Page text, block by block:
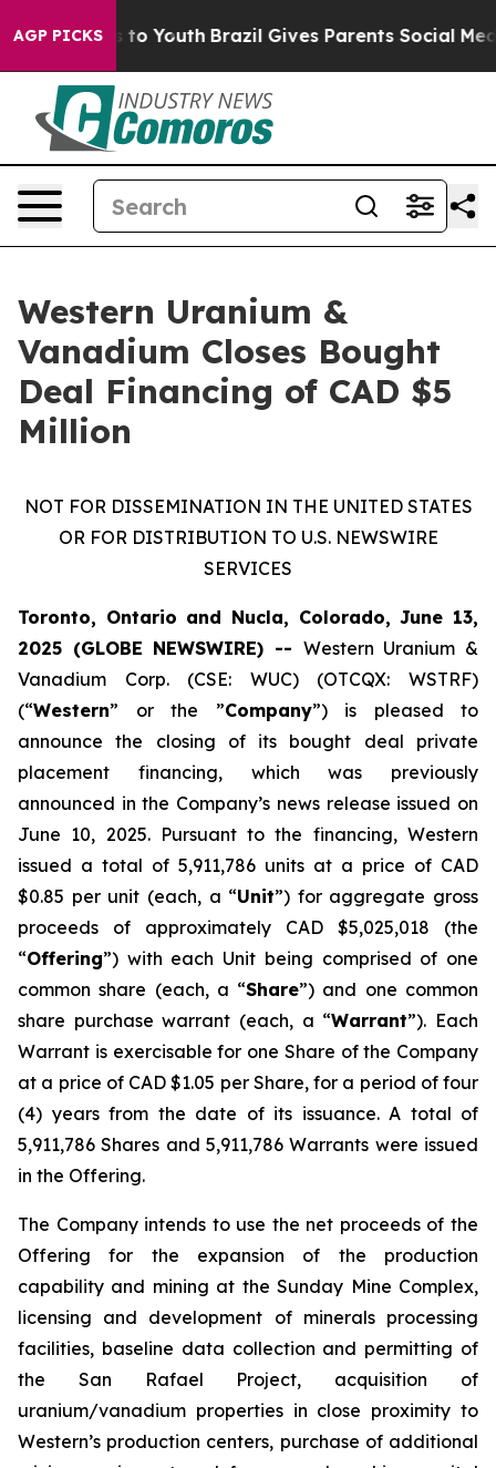
AGP PICKSto Youth Brazil Gives Parents Social Media
Western Uranium &
Vanadium Closes Bought
Deal Financing of CAD $5
Million
NOT FOR DISSEMINATION IN THE UNITED STATES
OR FOR DISTRIBUTION TO U.S. NEWSWIRE
SERVICES
Toronto, Ontario and Nucla, Colorado, June 13,
2025 (GLOBE NEWSWIRE) -- Western Uranium &
Vanadium Corp. (CSE: WUC) (OTCQX: WSTRF)
(“Western” or the ”Company”) is pleased to
announce the closing of its bought deal private
placement financing, which was previously
announced in the Company’s news release issued on
June 10, 2025. Pursuant to the financing, Western
issued a total of 5,911,786 units at a price of CAD
$0.85 per unit (each, a “Unit”) for aggregate gross
proceeds of approximately CAD $5,025,018 (the
“Offering”) with each Unit being comprised of one
common share (each, a “Share”) and one common
share purchase warrant (each, a “Warrant”). Each
Warrant is exercisable for one Share of the Company
at a price of CAD $1.05 per Share, for a period of four
(4) years from the date of its issuance. A total of
5,911,786 Shares and 5,911,786 Warrants were issued
in the Offering.
The Company intends to use the net proceeds of the
Offering for the expansion of the production
capability and mining at the Sunday Mine Complex,
licensing and development of minerals processing
facilities, baseline data collection and permitting of
the San Rafael Project, acquisition of
uranium/vanadium properties in close proximity to
Western’s production centers, purchase of additional